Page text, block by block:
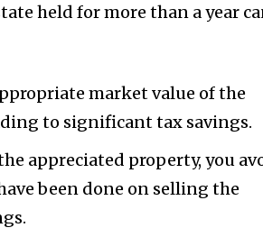
held for more than a year
market value of the
to significant tax savings.
appreciated property, you
been done on selling the